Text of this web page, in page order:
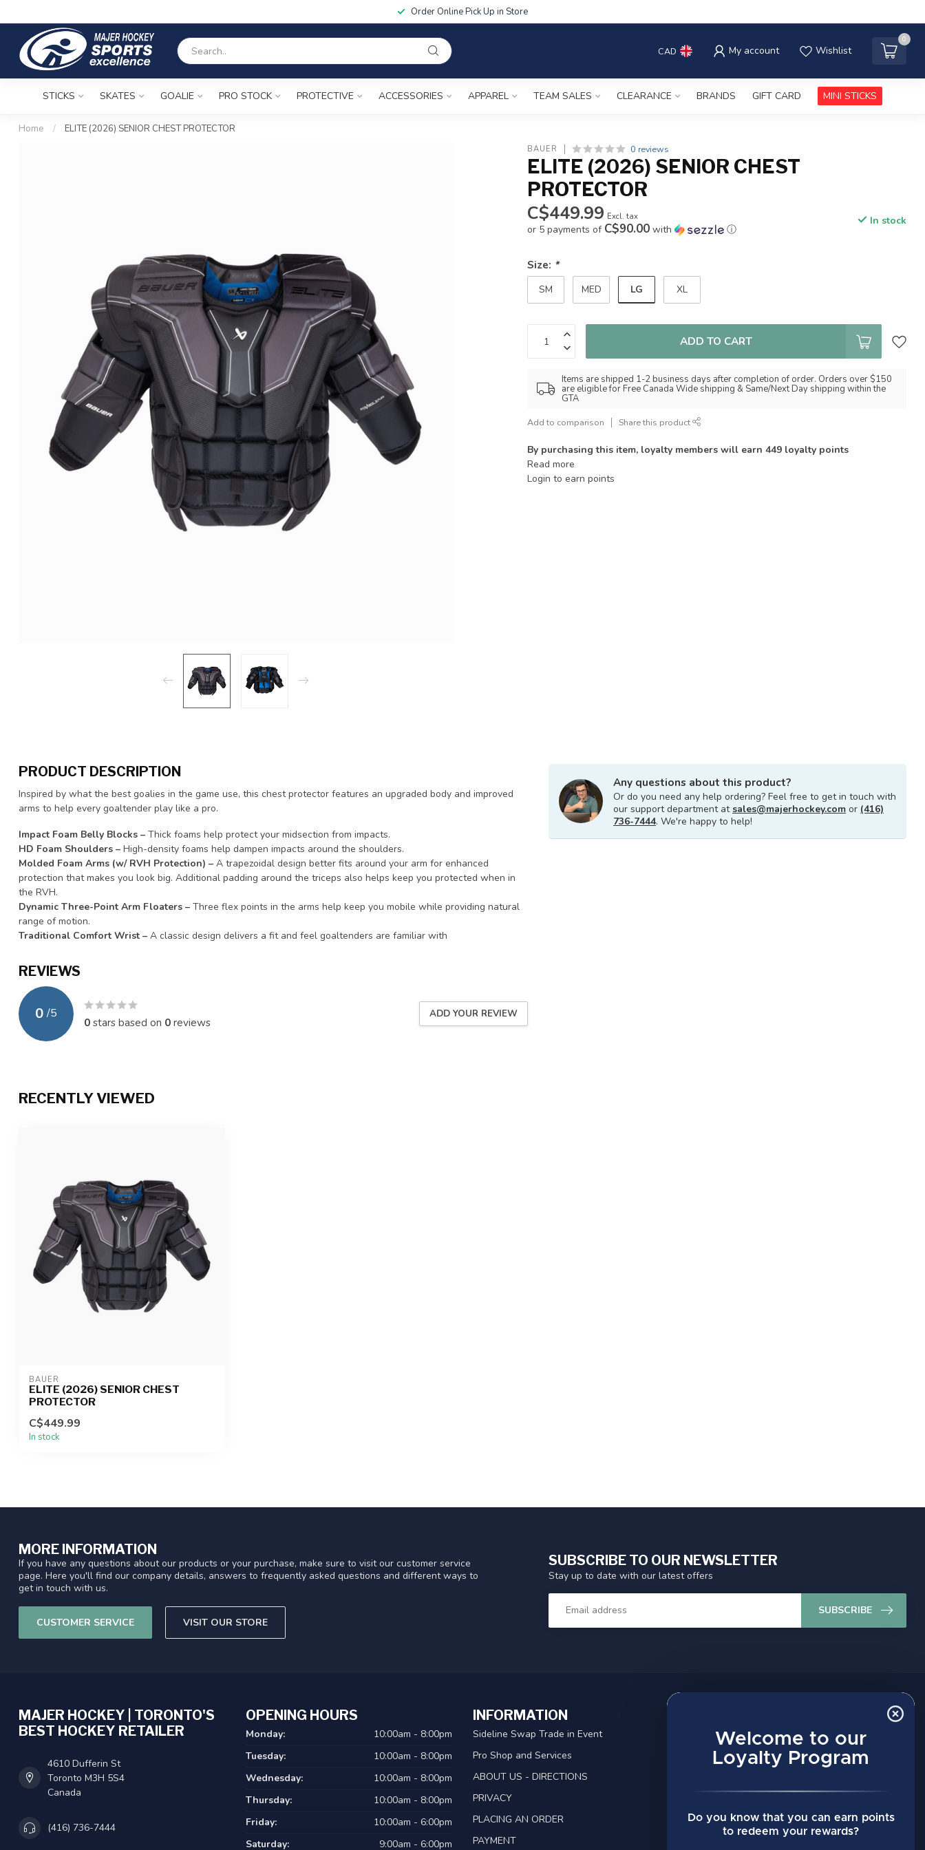
Welcome to our
Loyalty Program
Do you know that you can earn points
to redeem your rewards?
Order Online Pick Up in Store
CAD My account Wishlist
0
STICKS SKATES GOALIE PRO STOCK PROTECTIVE ACCESSORIES APPAREL TEAM SALES CLEARANCE BRANDS GIFT CARD MINI STICKS
Home / ELITE (2026) SENIOR CHEST PROTECTOR
BAUER 0 reviews
ELITE (2026) SENIOR CHEST
PROTECTOR
C$449.99 Excl. tax
or 5 payments of C$90.00 with ⓘ
In stock
Size: *
SM MED LG XL
ADD TO CART
Items are shipped 1-2 business days after completion of order. Orders over $150
are eligible for Free Canada Wide shipping & Same/Next Day shipping within the
GTA
Add to comparison Share this product
By purchasing this item, loyalty members will earn449 loyalty points
Read more
Login to earn points
PRODUCT DESCRIPTION
Inspired by what the best goalies in the game use, this chest protector features an upgraded body and improved
arms to help every goaltender play like a pro.
Impact Foam Belly Blocks – Thick foams help protect your midsection from impacts.
HD Foam Shoulders – High-density foams help dampen impacts around the shoulders.
Molded Foam Arms (w/ RVH Protection) – A trapezoidal design better fits around your arm for enhanced
protection that makes you look big. Additional padding around the triceps also helps keep you protected when in
the RVH.
Dynamic Three-Point Arm Floaters – Three flex points in the arms help keep you mobile while providing natural
range of motion.
Traditional Comfort Wrist – A classic design delivers a fit and feel goaltenders are familiar with
REVIEWS
0 /5
0stars based on 0reviews
ADD YOUR REVIEW
Any questions about this product?
Or do you need any help ordering? Feel free to get in touch with
our support department atsales@majerhockey.com or (416)
736-7444. We're happy to help!
RECENTLY VIEWED
BAUER
ELITE (2026) SENIOR CHEST
PROTECTOR
C$449.99
In stock
MORE INFORMATION
If you have any questions about our products or your purchase, make sure to visit our customer service
page. Here you'll find our company details, answers to frequently asked questions and different ways to
get in touch with us.
CUSTOMER SERVICE VISIT OUR STORE
SUBSCRIBE TO OUR NEWSLETTER
Stay up to date with our latest offers
SUBSCRIBE
MAJER HOCKEY | TORONTO'S
BEST HOCKEY RETAILER
4610 Dufferin St
Toronto M3H 5S4
Canada
(416) 736-7444
OPENING HOURS
Monday:
10:00am - 8:00pm
Tuesday:
10:00am - 8:00pm
Wednesday:
10:00am - 8:00pm
Thursday:
10:00am - 8:00pm
Friday:
10:00am - 6:00pm
Saturday:
9:00am - 6:00pm
INFORMATION
Sideline Swap Trade in Event
Pro Shop and Services
ABOUT US - DIRECTIONS
PRIVACY
PLACING AN ORDER
PAYMENT
Account information
My orders
All products